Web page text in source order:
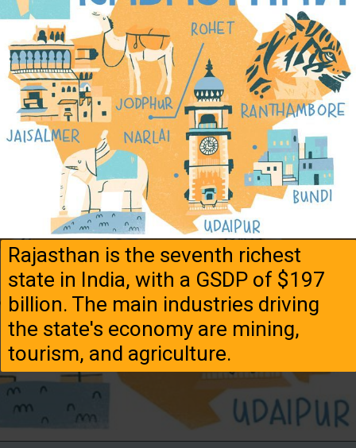
Rajasthan is the seventh richest
state in India, with a GSDP of $197
billion. The main industries driving
the state's economy are mining,
tourism, and agriculture.